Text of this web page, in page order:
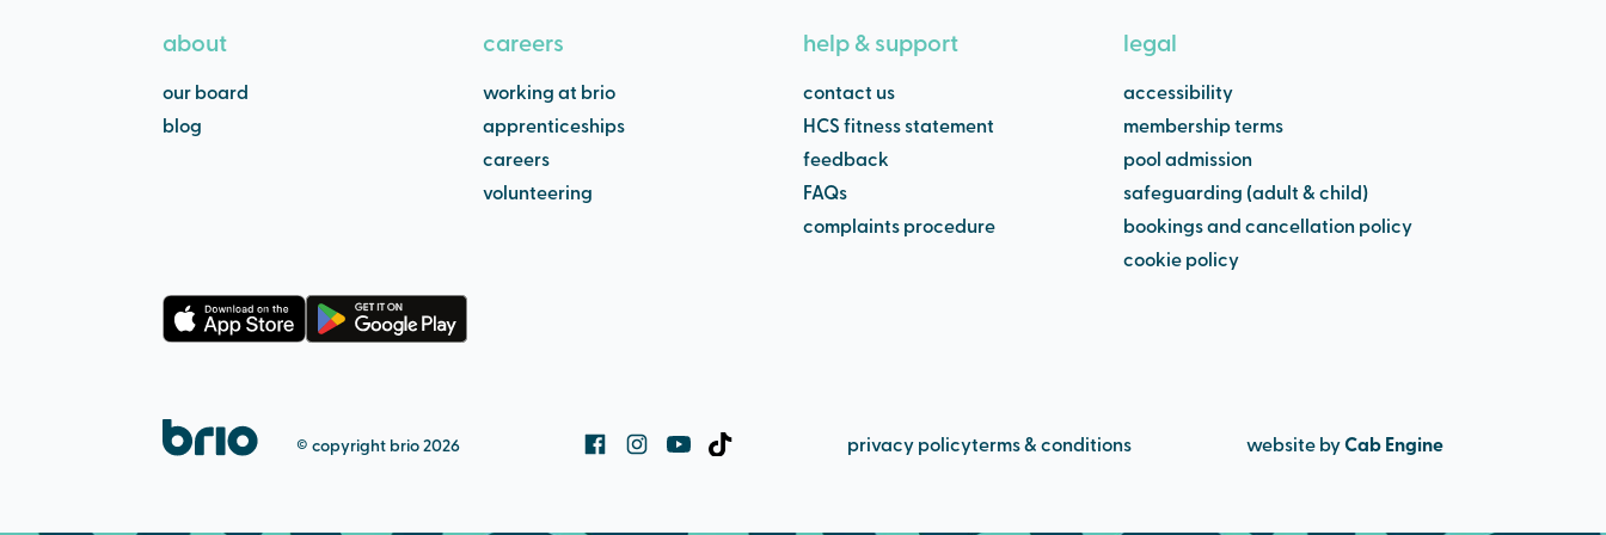
about
our board
blog
careers
working at brio
apprenticeships
careers
volunteering
help & support
contact us
HCS fitness statement
feedback
FAQs
complaints procedure
legal
accessibility
membership terms
pool admission
safeguarding (adult & child)
bookings and cancellation policy
cookie policy
© copyright brio 2026 privacy policyterms & conditions website byCab Engine